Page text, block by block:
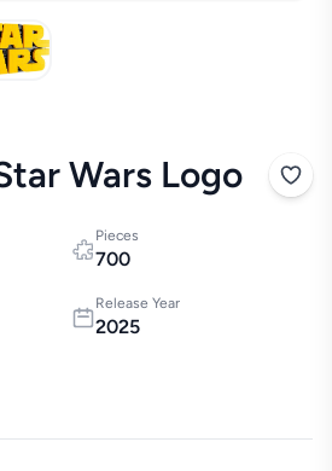
Wars Logo
Pieces
700
Release Year
2025